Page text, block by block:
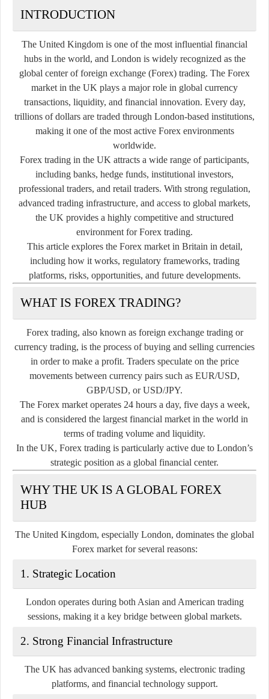
INTRODUCTION
The United Kingdom is one of the most influential financial
hubs in the world, and London is widely recognized as the
global center of foreign exchange (Forex) trading. The Forex
market in the UK plays a major role in global currency
transactions, liquidity, and financial innovation. Every day,
trillions of dollars are traded through London-based institutions,
making it one of the most active Forex environments
worldwide.
Forex trading in the UK attracts a wide range of participants,
including banks, hedge funds, institutional investors,
professional traders, and retail traders. With strong regulation,
advanced trading infrastructure, and access to global markets,
the UK provides a highly competitive and structured
environment for Forex trading.
This article explores the Forex market in Britain in detail,
including how it works, regulatory frameworks, trading
platforms, risks, opportunities, and future developments.
WHAT IS FOREX TRADING?
Forex trading, also known as foreign exchange trading or
currency trading, is the process of buying and selling currencies
in order to make a profit. Traders speculate on the price
movements between currency pairs such as EUR/USD,
GBP/USD, or USD/JPY.
The Forex market operates 24 hours a day, five days a week,
and is considered the largest financial market in the world in
terms of trading volume and liquidity.
In the UK, Forex trading is particularly active due to London’s
strategic position as a global financial center.
WHY THE UK IS A GLOBAL FOREX
HUB
The United Kingdom, especially London, dominates the global
Forex market for several reasons:
1. Strategic Location
London operates during both Asian and American trading
sessions, making it a key bridge between global markets.
2. Strong Financial Infrastructure
The UK has advanced banking systems, electronic trading
platforms, and financial technology support.